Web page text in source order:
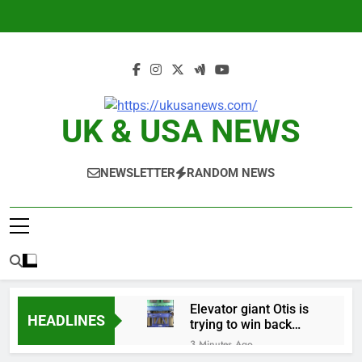
UK & USA NEWS
NEWSLETTER RANDOM NEWS
HEADLINES
Elevator giant Otis is
trying to win back
Wall Street
3 Minutes Ago